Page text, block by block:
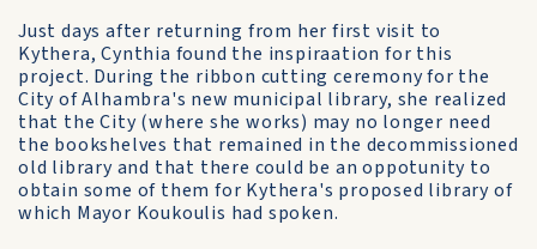
Just days after returning from her first visit to
Kythera, Cynthia found the inspiraation for this
project. During the ribbon cutting ceremony for the
City of Alhambra's new municipal library, she realized
that the City (where she works) may no longer need
the bookshelves that remained in the decommissioned
old library and that there could be an oppotunity to
obtain some of them for Kythera's proposed library of
which Mayor Koukoulis had spoken.